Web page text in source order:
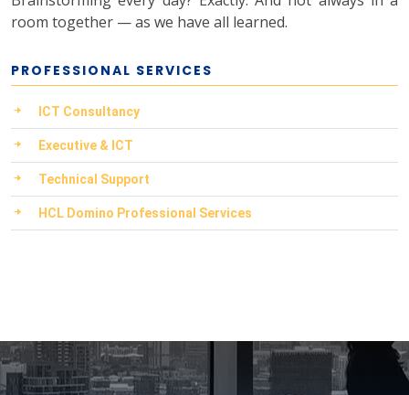
room together — as we have all learned.
PROFESSIONAL SERVICES
ICT Consultancy
Executive & ICT
Technical Support
HCL Domino Professional Services